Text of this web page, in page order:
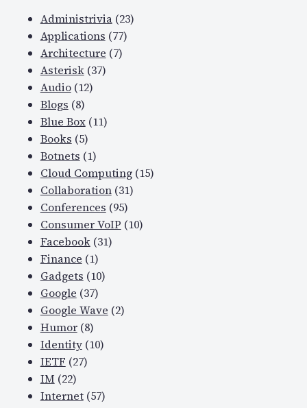
Administrivia(23)
Applications (77)
Architecture (7)
Asterisk(37)
Audio(12)
Blogs (8)
Blue Box(11)
Books (5)
Botnets (1)
Cloud Computing(15)
Collaboration(31)
Conferences (95)
Consumer VoIP (10)
Facebook(31)
Finance (1)
Gadgets (10)
Google (37)
Google Wave (2)
Humor(8)
Identity(10)
IETF (27)
IM (22)
Internet(57)